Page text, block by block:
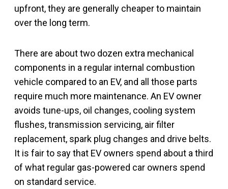
upfront, they are generally cheaper to maintain
over the long term.
There are about two dozen extra mechanical
components in a regular internal combustion
vehicle compared to an EV, and all those parts
require much more maintenance. An EV owner
avoids tune-ups, oil changes, cooling system
flushes, transmission servicing, air filter
replacement, spark plug changes and drive belts.
It is fair to say that EV owners spend about a third
of what regular gas-powered car owners spend
on standard service.